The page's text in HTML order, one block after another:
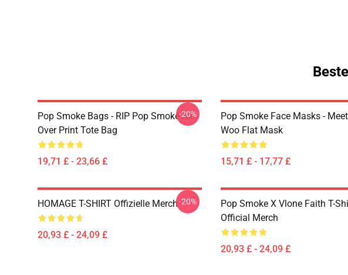
Pop Smoke Bags - RIP Pop Smoke All
Over Print Tote Bag
19,71 £ - 23,66 £
-20%
Pop Smoke Face Masks -
Woo Flat Mask
15,71 £ - 17,77 £
HOMAGE T-SHIRT Offizielle Merch
20,93 £ - 24,09 £
-20%
Pop Smoke X Vlone Faith T-
Official Merch
20,93 £ - 24,09 £